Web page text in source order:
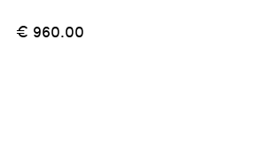
€ 960.00